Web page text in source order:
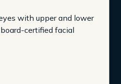
with upper and lower
certified facial